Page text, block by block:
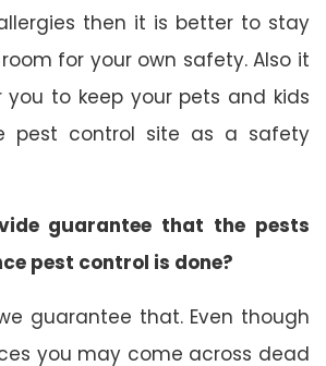
then it is better to stay
for your own safety. Also it
you to keep your pets and kids
pest control site as a safety
guarantee that the pests
pest control is done?
guarantee that. Even though
you may come across dead